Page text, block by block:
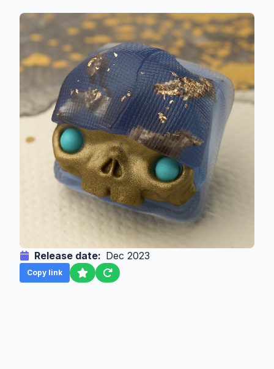
Release date: Dec 2023
Copy link